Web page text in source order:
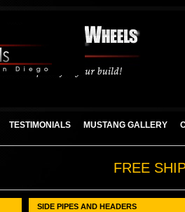
TESTIMONIALS MUSTANG GALLERY
FREE
SIDE PIPES AND HEADERS